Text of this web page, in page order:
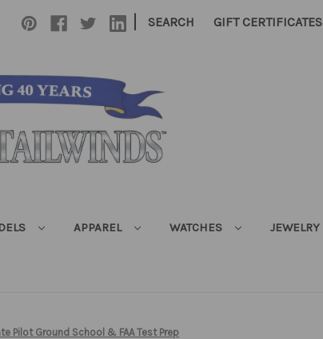
| SEARCH GIFT CERTIFICATES
APPAREL WATCHES JEWELRY
Pilot Ground School & FAA Test Prep